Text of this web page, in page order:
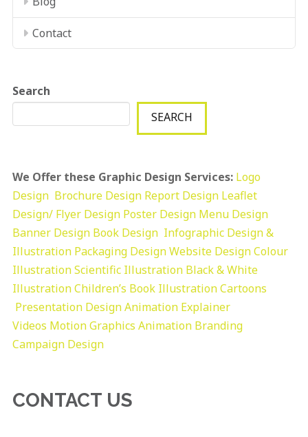
Contact
Search
SEARCH
We Offer these Graphic Design Services: Logo
Design Brochure Design Report Design Leaflet
Design/ Flyer Design Poster Design Menu Design
Banner Design Book Design Infographic Design &
Illustration Packaging DesignWebsite DesignColour
IllustrationScientific Illustration Black & White
IllustrationChildren’s Book IllustrationCartoons
Presentation DesignAnimation Explainer
Videos Motion Graphics Animation Branding
Campaign Design
CONTACT US